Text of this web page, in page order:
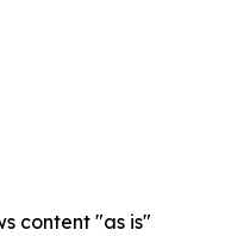
content "as is"